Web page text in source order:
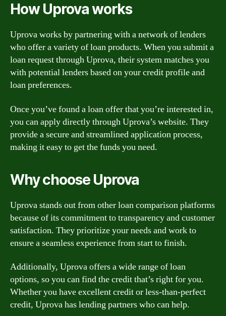
How Uprova works
Uprova works by partnering with a network of lenders
who offer a variety of loan products. When you submit a
loan request through Uprova, their system matches you
with potential lenders based on your credit profile and
loan preferences.
Once you’ve found a loan offer that you’re interested in,
you can apply directly through Uprova’s website. They
provide a secure and streamlined application process,
making it easy to get the funds you need.
Why choose Uprova
Uprova stands out from other loan comparison platforms
because of its commitment to transparency and customer
satisfaction. They prioritize your needs and work to
ensure a seamless experience from start to finish.
Additionally, Uprova offers a wide range of loan
options, so you can find the credit that’s right for you.
Whether you have excellent credit or less-than-perfect
credit, Uprova has lending partners who can help.